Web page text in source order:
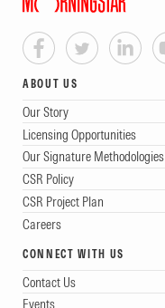
ABOUT US
Our Story
Licensing Opportunities
Our Signature Methodologies
CSR Policy
CSR Project Plan
Careers
CONNECT WITH US
Contact Us
Events